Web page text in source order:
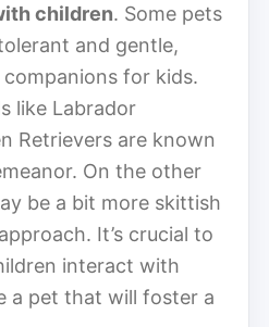
children. Some pets
and gentle,
for kids.
like Labrador
Retrievers are known
On the other
be a bit more skittish
It’s crucial to
interact with
a pet that will foster a